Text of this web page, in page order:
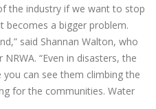
the industry if we want to stop
a bigger problem.
said Shannan Walton, who
“Even in disasters, the
can see them climbing the
for the communities. Water